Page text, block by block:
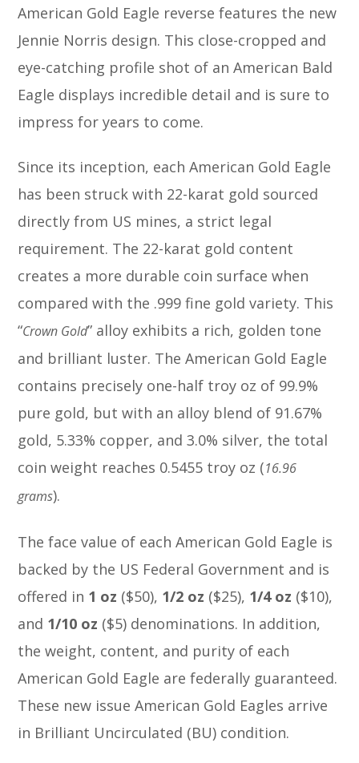
American Gold Eagle reverse features the new
Jennie Norris design. This close-cropped and
eye-catching profile shot of an American Bald
Eagle displays incredible detail and is sure to
impress for years to come.
Since its inception, each American Gold Eagle
has been struck with 22-karat gold sourced
directly from US mines, a strict legal
requirement. The 22-karat gold content
creates a more durable coin surface when
compared with the .999 fine gold variety. This
“Crown Gold” alloy exhibits a rich, golden tone
and brilliant luster. The American Gold Eagle
contains precisely one-half troy oz of 99.9%
pure gold, but with an alloy blend of 91.67%
gold, 5.33% copper, and 3.0% silver, the total
coin weight reaches 0.5455 troy oz (16.96
grams).
The face value of each American Gold Eagle is
backed by the US Federal Government and is
offered in 1 oz ($50), 1/2 oz ($25), 1/4oz ($10),
and 1/10 oz ($5) denominations. In addition,
the weight, content, and purity of each
American Gold Eagle are federally guaranteed.
These new issue American Gold Eagles arrive
in Brilliant Uncirculated (BU) condition.